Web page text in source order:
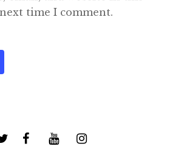
time I comment.